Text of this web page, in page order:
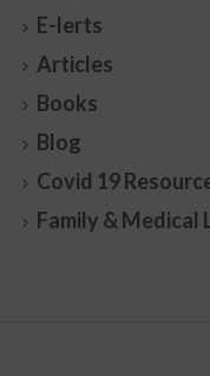
E-lerts
Articles
Books
Blog
Covid 19
Family & Medical